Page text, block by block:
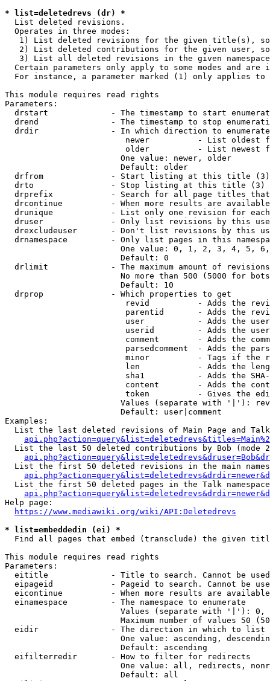
* list=deletedrevs (dr) *
List deleted revisions.
  Operates in three modes:
1) List deleted revisions for the given title(s),
2) List deleted contributions for the given user,
3) List all deleted revisions in the given
Certain parameters only apply to some modes and are
For instance, a parameter marked (1) only applies
This module requires read rights
Parameters:
drstart             - The timestamp to start
drend               - The timestamp to stop
drdir               - In which direction to
newer          - List oldest
older          - List newest
                        One value: newer, older
                        Default: older
  drfrom              - Start listing at this title (3)
  drto                - Stop listing at this title (3)
drprefix            - Search for all page titles
drcontinue          - When more results are
drunique            - List only one revision for
druser              - Only list revisions by this
drexcludeuser       - Don't list revisions by this
drnamespace         - Only list pages in this
One value: 0, 1, 2, 3, 4, 5,
                        Default: 0
drlimit             - The maximum amount of
No more than 500 (5000 for
                        Default: 10
  drprop              - Which properties to get
revid          - Adds the
parentid       - Adds the
user           - Adds the
userid         - Adds the
comment        - Adds the
parsedcomment  - Adds the
minor          - Tags if the
len            - Adds the
sha1           - Adds the
content        - Adds the
token          - Gives the
Values (separate with '|'):
                        Default: user|comment
Examples:
List the last deleted revisions of Main Page and
List the last 50 deleted contributions by Bob (mode
List the first 50 deleted revisions in the main
List the first 50 deleted pages in the Talk
Help page:
https://www.mediawiki.org/wiki/API:Deletedrevs
* list=embeddedin (ei) *
Find all pages that embed (transclude) the given
This module requires read rights
Parameters:
eititle             - Title to search. Cannot be
eipageid            - Pageid to search. Cannot be
eicontinue          - When more results are
  einamespace         - The namespace to enumerate
Values (separate with '|'):
Maximum number of values 50
  eidir               - The direction in which to list
One value: ascending,
                        Default: ascending
  eifilterredir       - How to filter for redirects
One value: all, redirects,
                        Default: all